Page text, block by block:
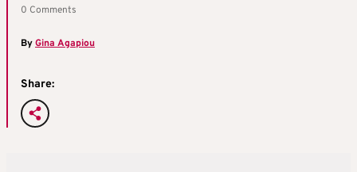
0 Comments
ByGina Agapiou
Share: